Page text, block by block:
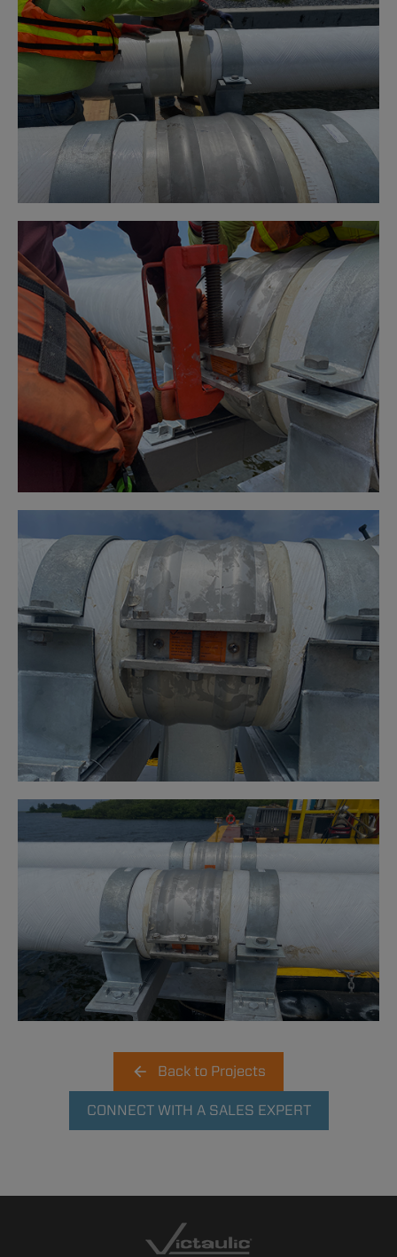
Back to Projects
CONNECT WITH A SALES EXPERT